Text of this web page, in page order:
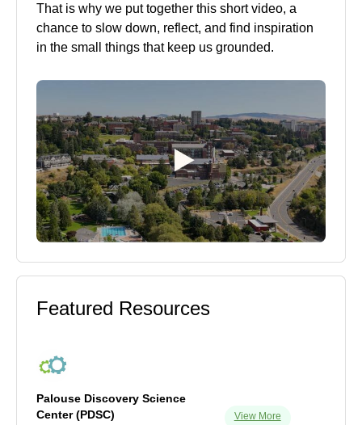
That is why we put together this short video, a
chance to slow down, reflect, and find inspiration
in the small things that keep us grounded.
Featured Resources
Palouse Discovery Science
Center (PDSC)
View More